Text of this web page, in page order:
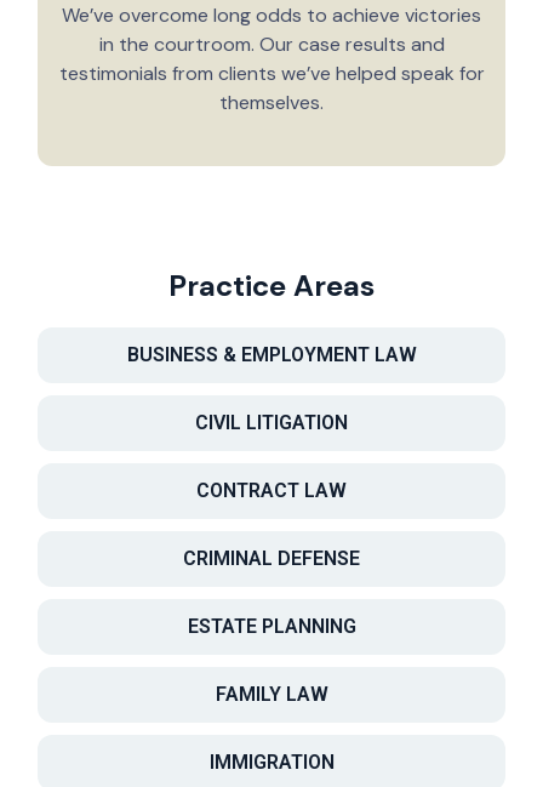
We’ve overcome long odds to achieve victories
in the courtroom. Our case results and
testimonials from clients we’ve helped speak for
themselves.
Practice Areas
BUSINESS & EMPLOYMENT LAW
CIVIL LITIGATION
CONTRACT LAW
CRIMINAL DEFENSE
ESTATE PLANNING
FAMILY LAW
IMMIGRATION